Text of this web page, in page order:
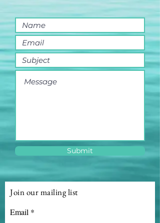
Submit
Join our mailing list
Email